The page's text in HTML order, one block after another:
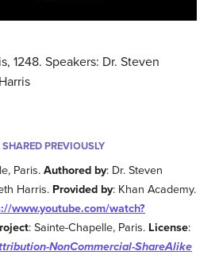
1248. Speakers: Dr. Steven
PREVIOUSLY
Paris.Authored by: Dr. Steven
Harris. Provided by: Khan Academy.
www.youtube.com/watch?
: Sainte-Chapelle, Paris. License:
NonCommercial-ShareAlike